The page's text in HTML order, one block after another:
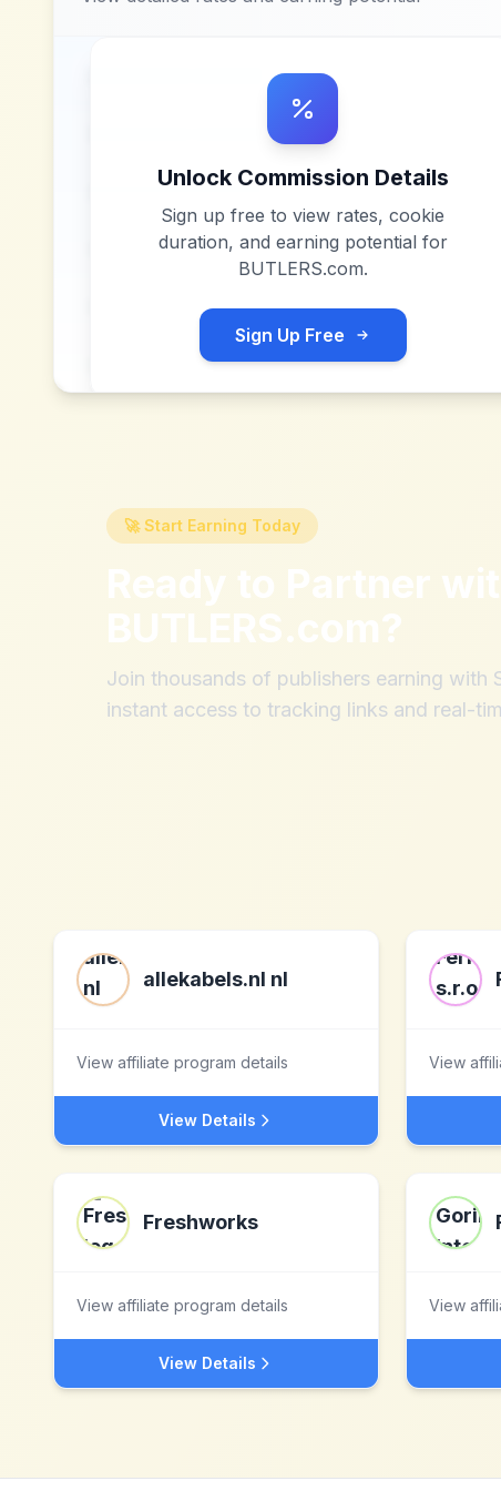
Unlock Commission Details
Sign up free to view rates, cookie
duration, and earning potential for
BUTLERS.com.
Sign Up Free
🚀 Start Earning Today
Ready to Partner
BUTLERS.com?
Join thousands of publishers earning with
instant access to tracking links and real-
allekabels.nl nl
View affiliate program details
View Details
View
Freshworks
View affiliate program details
View Details
View